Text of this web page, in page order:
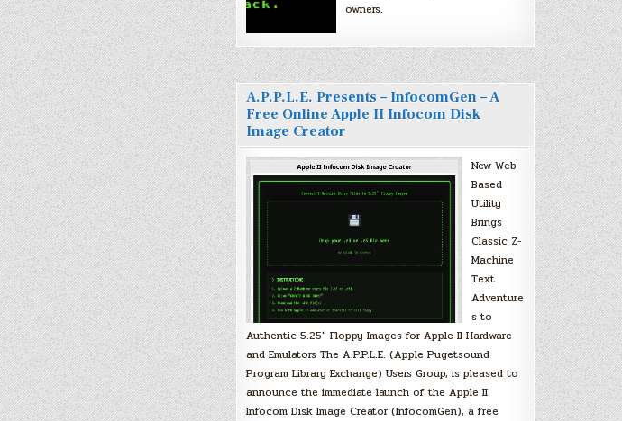
owners.
A.P.P.L.E. Presents – InfocomGen – A
Free Online Apple II Infocom Disk
Image Creator
New Web-
Based
Utility
Brings
Classic Z-
Machine
Text
Adventure
s to
Authentic 5.25″ Floppy Images for Apple II Hardware
and Emulators The A.P.P.L.E. (Apple Pugetsound
Program Library Exchange) Users Group, is pleased to
announce the immediate launch of the Apple II
Infocom Disk Image Creator (InfocomGen), a free